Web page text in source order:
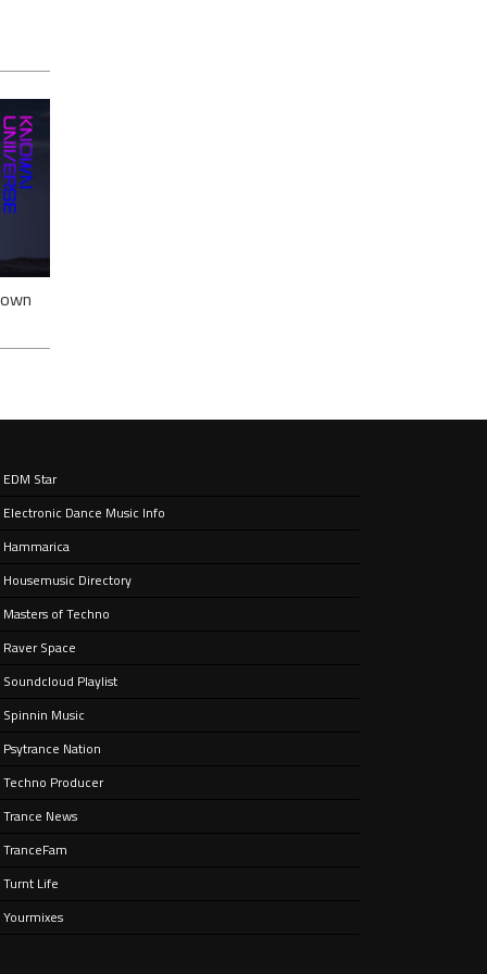
–
EDM Star
Electronic Dance Music Info
Hammarica
Housemusic Directory
Masters of Techno
Raver Space
Soundcloud Playlist
Spinnin Music
Psytrance Nation
Techno Producer
Trance News
TranceFam
Turnt Life
Yourmixes